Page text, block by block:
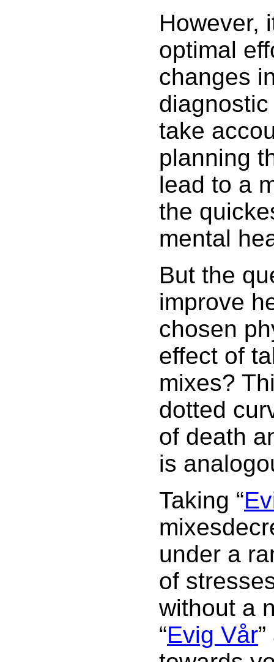
However,
optimal
changes
take
planning
lead to a
the
mental
But the
improve
chosen
effect of
mixes?
dotted
of death
is
Taking “
under a
of
without a
“Evig Vår